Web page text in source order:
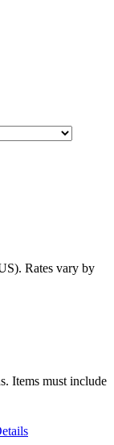
Rates vary by
Items must include